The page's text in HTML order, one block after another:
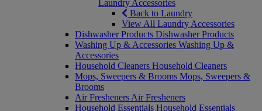
Laundry Accessories
Back to Laundry
View All Laundry Accessories
Dishwasher Products Dishwasher Products
Washing Up & Accessories Washing Up &
Accessories
Household Cleaners Household Cleaners
Mops, Sweepers & Brooms Mops, Sweepers &
Brooms
Air Fresheners Air Fresheners
Household Essentials Household Essentials